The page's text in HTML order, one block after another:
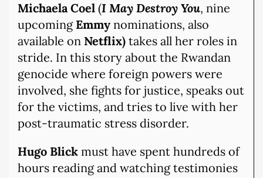
Michaela Coel (I May Destroy You, nine
upcoming Emmy nominations, also
available on Netflix) takes all her roles in
stride. In this story about the Rwandan
genocide where foreign powers were
involved, she fights for justice, speaks out
for the victims, and tries to live with her
post-traumatic stress disorder.
Hugo Blick must have spent hundreds of
hours reading and watching testimonies